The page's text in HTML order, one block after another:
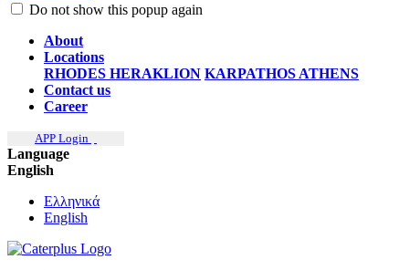
Do not show this popup again
About
Locations
RHODES HERAKLION KARPATHOS ATHENS
Contact us
Career
APP Login
Language
English
Ελληνικά
English